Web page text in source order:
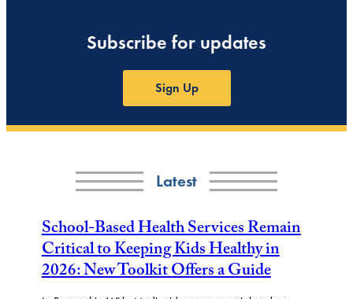
Subscribe for updates
Sign Up
Latest
School-Based Health Services Remain
Critical to Keeping Kids Healthy in
2026: New Toolkit Offers a Guide